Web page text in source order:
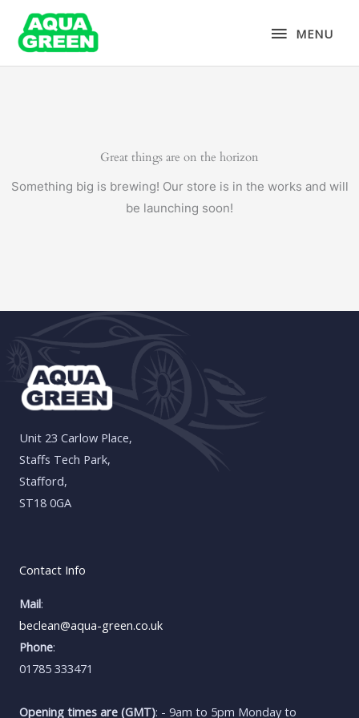
content
MENU
MENU
Great things are on the horizon
Something big is brewing! Our store is in the works and will
be launching soon!
Unit 23 Carlow Place,
Staffs Tech Park,
Stafford,
ST18 0GA
Contact Info
Mail:
beclean@aqua-green.co.uk
Phone:
01785 333471
Opening times are (GMT): - 9am to 5pm Monday to